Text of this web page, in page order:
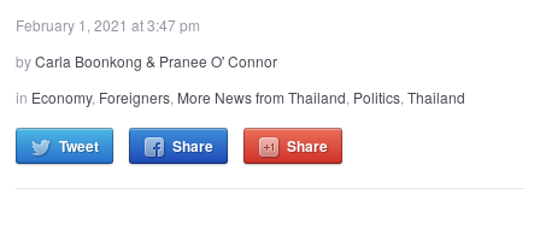
February 1, 2021 at 3:47 pm
byCarla Boonkong & Pranee O' Connor
in Economy, Foreigners, More News from Thailand, Politics,Thailand
Tweet Share Share